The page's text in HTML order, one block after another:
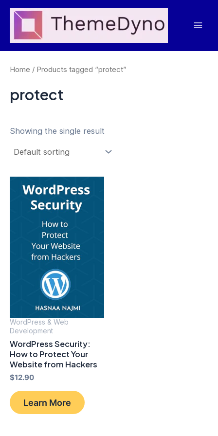
Skip
content
Home / Products tagged “protect”
protect
Showing the single result
WordPress & Web
Development
WordPress Security:
How to Protect Your
Website from Hackers
$12.90
Learn More